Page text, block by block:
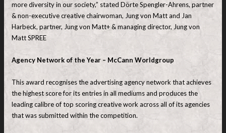
more diversity in our society,” stated Dörte Spengler-Ahrens, partner
& non-executive creative chairwoman, Jung von Matt and Jan
Harbeck, partner, Jung von Matt+ & managing director, Jung von
Matt SPREE
Agency Network of the Year – McCann Worldgroup
This award recognises the advertising agency network that achieves
the highest score for its entries in all mediums and produces the
leading calibre of top scoring creative work across all of its agencies
that was submitted within the competition.